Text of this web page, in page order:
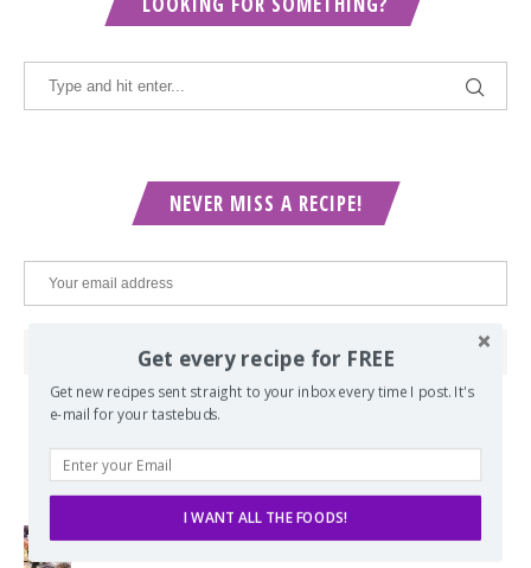
NEVER MISS A RECIPE!
Lord of the Rings Menu - The Seven
Get every recipe for FREE
Get new recipes sent straight to your inbox every time I post. It's
e-mail for your tastebuds.
I WANT ALL THE FOODS!